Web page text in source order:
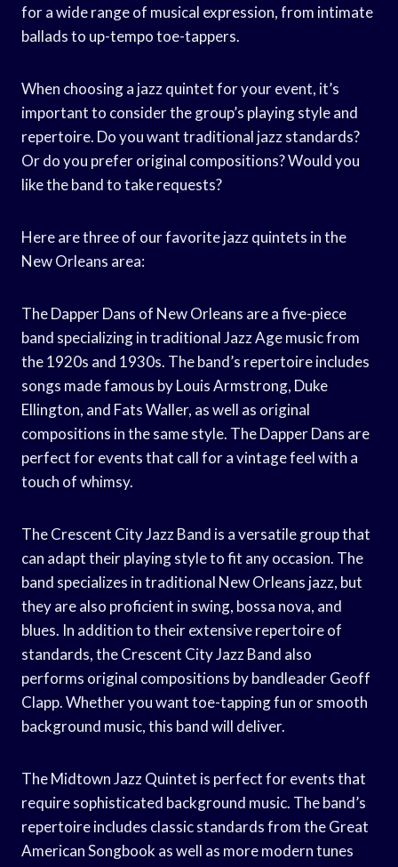
for a wide range of musical expression, from intimate
ballads to up-tempo toe-tappers.
When choosing a jazz quintet for your event, it’s
important to consider the group’s playing style and
repertoire. Do you want traditional jazz standards?
Or do you prefer original compositions? Would you
like the band to take requests?
Here are three of our favorite jazz quintets in the
New Orleans area:
The Dapper Dans of New Orleans are a five-piece
band specializing in traditional Jazz Age music from
the 1920s and 1930s. The band’s repertoire includes
songs made famous by Louis Armstrong, Duke
Ellington, and Fats Waller, as well as original
compositions in the same style. The Dapper Dans are
perfect for events that call for a vintage feel with a
touch of whimsy.
The Crescent City Jazz Band is a versatile group that
can adapt their playing style to fit any occasion. The
band specializes in traditional New Orleans jazz, but
they are also proficient in swing, bossa nova, and
blues. In addition to their extensive repertoire of
standards, the Crescent City Jazz Band also
performs original compositions by bandleader Geoff
Clapp. Whether you want toe-tapping fun or smooth
background music, this band will deliver.
The Midtown Jazz Quintet is perfect for events that
require sophisticated background music. The band’s
repertoire includes classic standards from the Great
American Songbook as well as more modern tunes